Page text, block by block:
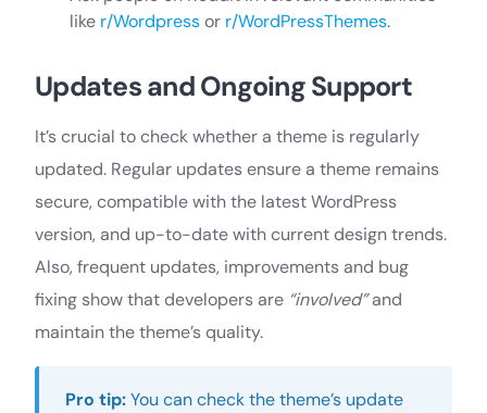
like r/Wordpressor r/WordPressThemes.
Updates and Ongoing Support
It’s crucial to check whether a theme is regularly
updated. Regular updates ensure a theme remains
secure, compatible with the latest WordPress
version, and up-to-date with current design trends.
Also, frequent updates, improvements and bug
fixing show that developers are “involved”and
maintain the theme’s quality.
Pro tip:You can check the theme’s update